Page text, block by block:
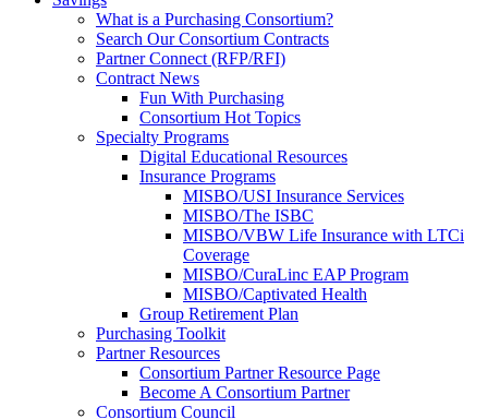
What is a Purchasing Consortium?
Search Our Consortium Contracts
Partner Connect (RFP/RFI)
Contract News
Fun With Purchasing
Consortium Hot Topics
Specialty Programs
Digital Educational Resources
Insurance Programs
MISBO/USI Insurance Services
MISBO/The ISBC
MISBO/VBW Life Insurance with LTCi
Coverage
MISBO/CuraLinc EAP Program
MISBO/Captivated Health
Group Retirement Plan
Purchasing Toolkit
Partner Resources
Consortium Partner Resource Page
Become A Consortium Partner
Consortium Council